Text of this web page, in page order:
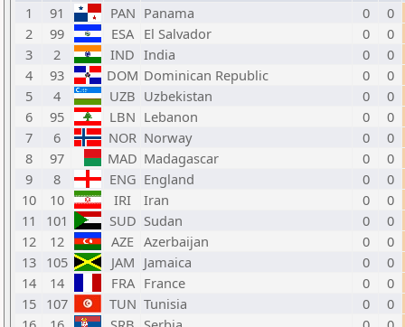
1
91 PAN Panama 0
0
2
99 ESA El Salvador 0
0
3
2 IND India 0
0
4
93 DOM Dominican Republic 0
0
5
4 UZB Uzbekistan 0
0
6
95 LBN Lebanon 0
0
7
6 NOR Norway 0
0
8
97 MAD Madagascar 0
0
9
8 ENG England 0
0
10
10 IRI Iran 0
0
11
101 SUD Sudan 0
0
12
12 AZE Azerbaijan 0
0
13 105 JAM Jamaica 0
0
14
14 FRA France 0
0
15 107 TUN Tunisia 0
0